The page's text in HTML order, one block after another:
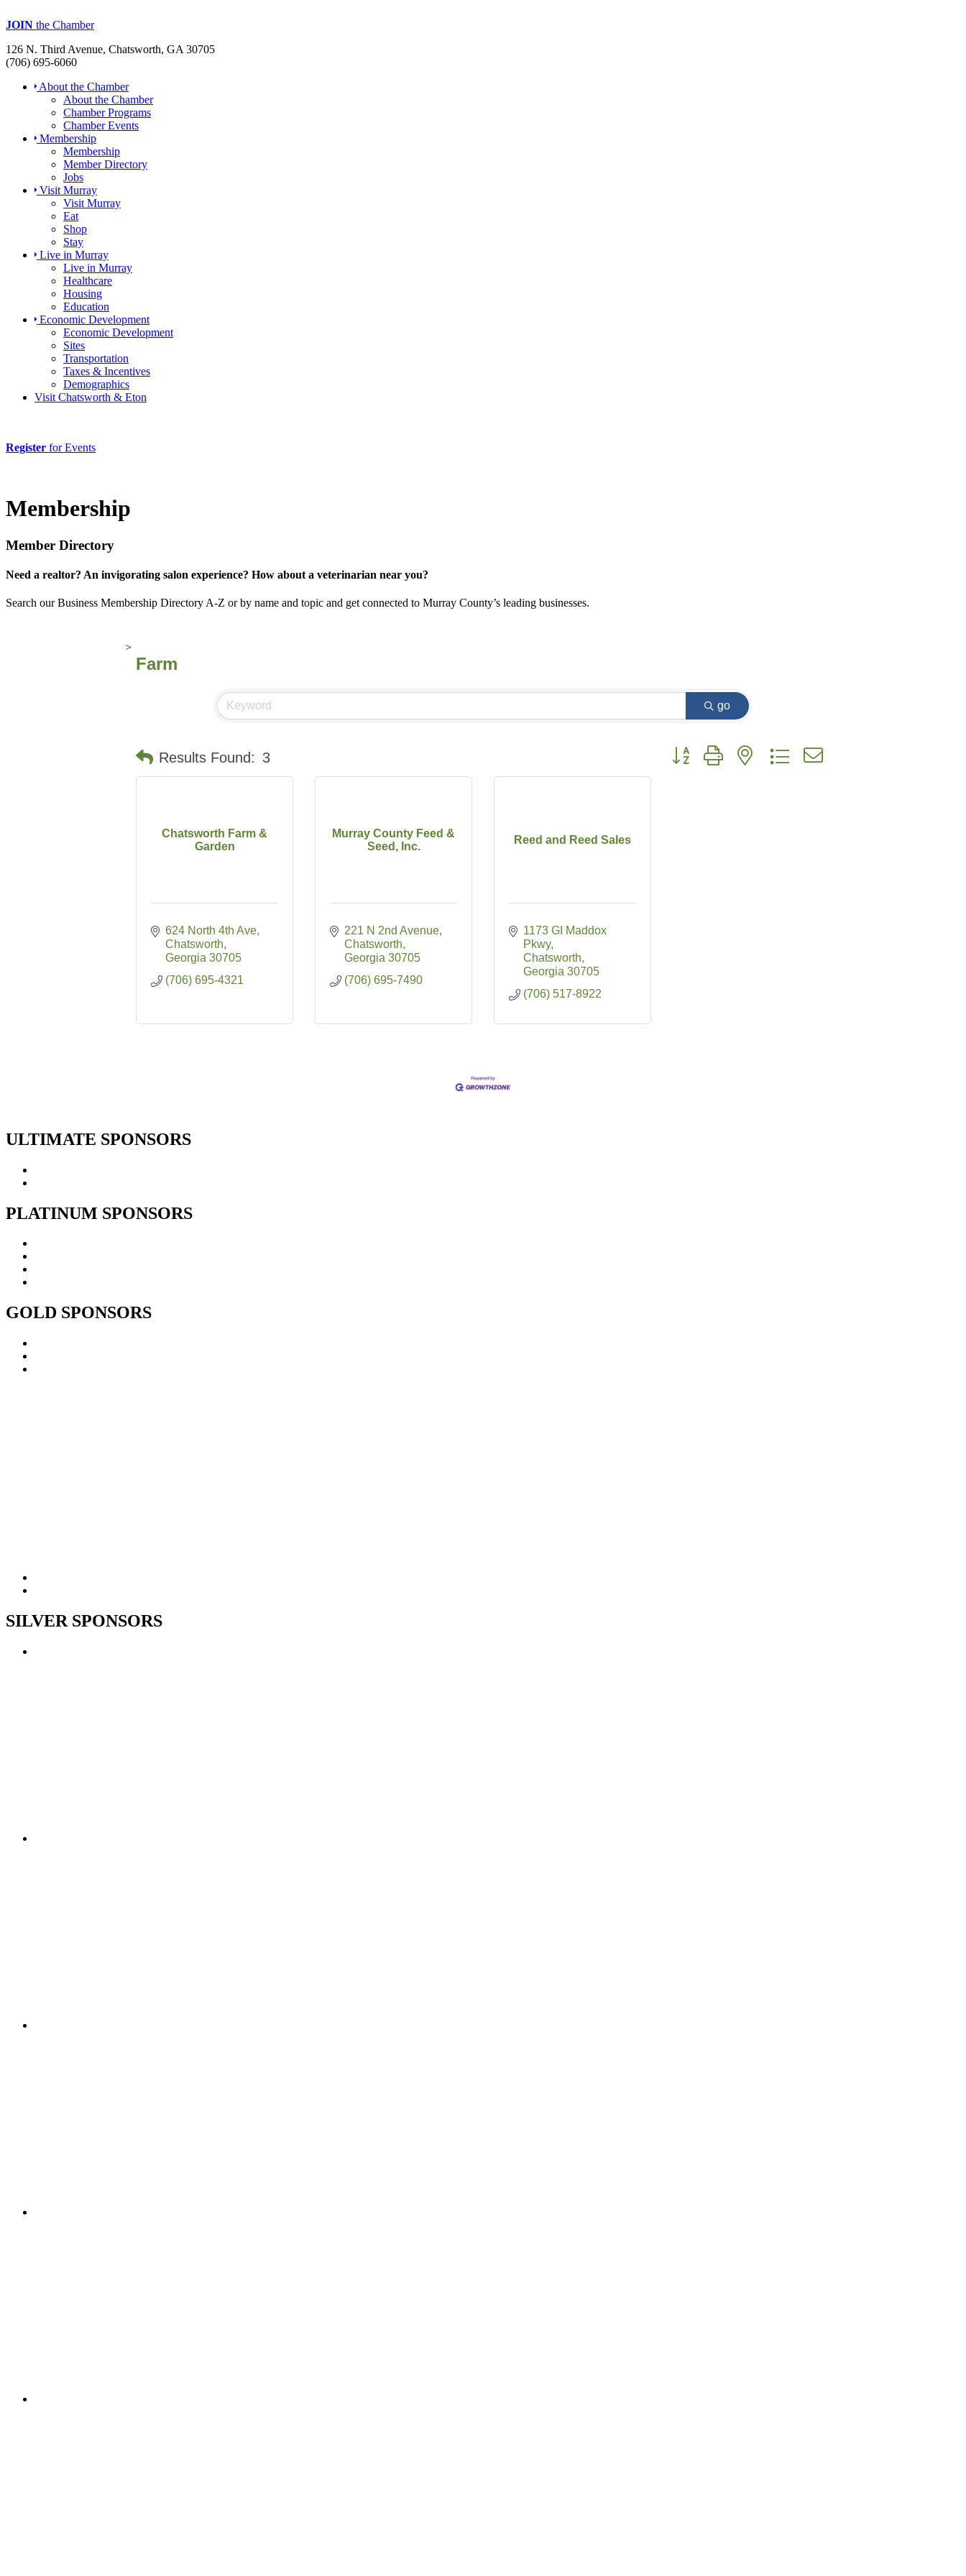
JOIN the Chamber
126 N. Third Avenue, Chatsworth, GA 30705
(706) 695-6060
About the Chamber
About the Chamber
Chamber Programs
Chamber Events
Membership
Membership
Member Directory
Jobs
Visit Murray
Visit Murray
Eat
Shop
Stay
Live in Murray
Live in Murray
Healthcare
Housing
Education
Economic Development
Economic Development
Sites
Transportation
Taxes & Incentives
Demographics
Visit Chatsworth & Eton
Register for Events
Membership
Member Directory
Need a realtor? An invigorating salon experience? How about a veterinarian near you?
Search our Business Membership Directory A-Z or by name and topic and get connected to Murray County’s leading businesses.
>
Farm
go
Results Found: 3 Button group with nested dropdown
Chatsworth Farm &
Garden
624 North 4th Ave
Chatsworth
Georgia 30705
(706) 695-4321
Murray County Feed &
Seed, Inc.
221 N 2nd Avenue
Chatsworth
Georgia 30705
(706) 695-7490
Reed and Reed Sales
1173 GI Maddox
Pkwy
Chatsworth
Georgia 30705
(706) 517-8922
ULTIMATE SPONSORS
PLATINUM SPONSORS
GOLD SPONSORS
SILVER SPONSORS